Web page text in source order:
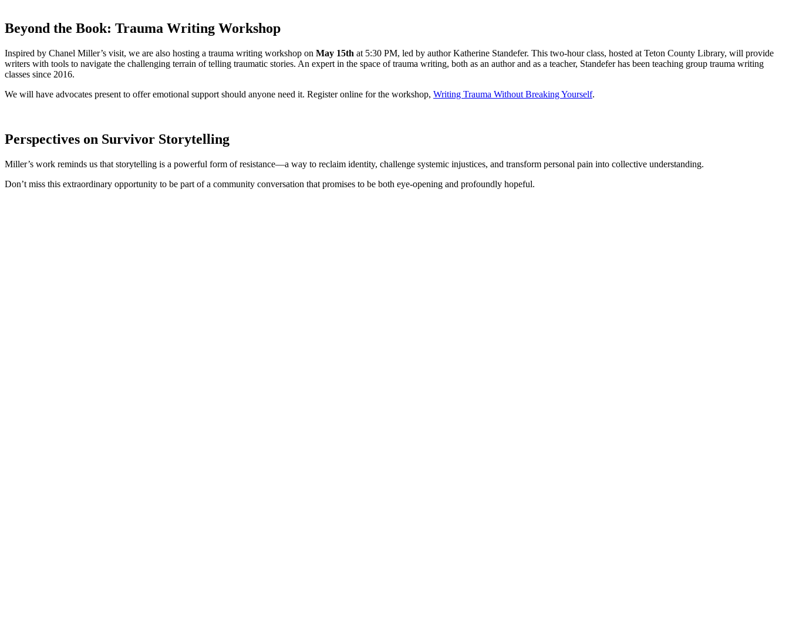
Beyond the Book: Trauma Writing Workshop
Inspired by Chanel Miller’s visit, we are also hosting a trauma writing workshop on May 15th at 5:30 PM, led by author Katherine Standefer. This two-hour class, hosted at Teton County Library, will provide
writers with tools to navigate the challenging terrain of telling traumatic stories. An expert in the space of trauma writing, both as an author and as a teacher, Standefer has been teaching group trauma writing
classes since 2016.
We will have advocates present to offer emotional support should anyone need it. Register online for the workshop, Writing Trauma Without Breaking Yourself.
Perspectives on Survivor Storytelling
Miller’s work reminds us that storytelling is a powerful form of resistance—a way to reclaim identity, challenge systemic injustices, and transform personal pain into collective understanding.
Don’t miss this extraordinary opportunity to be part of a community conversation that promises to be both eye-opening and profoundly hopeful.